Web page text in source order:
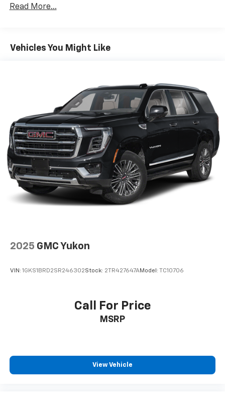
exceptional opportunity. We invite you to experience
today and discover why the Impreza is a standout
Read More...
Vehicles You Might Like
2025 GMC Yukon
VIN: 1GKS1BRD2SR246302Stock: 2TR427647AModel: TC10706
Call For Price
MSRP
View Vehicle